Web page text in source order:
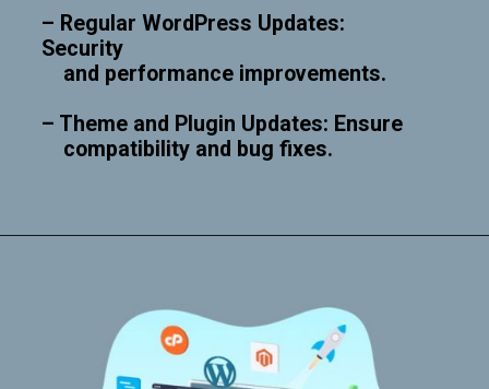
– Regular WordPress Updates:
Security
and performance improvements.
– Theme and Plugin Updates: Ensure
compatibility and bug fixes.